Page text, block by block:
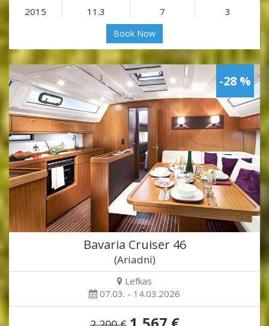
2015 11.3 7 3
Book Now
-28 %
Bavaria Cruiser 46
(Ariadni)
Lefkas
07.03. - 14.03.2026